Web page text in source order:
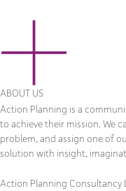
ABOUT US
Action Planning is a
to achieve their mission. We
problem, and assign one of
solution with insight,
Action Planning Consultancy